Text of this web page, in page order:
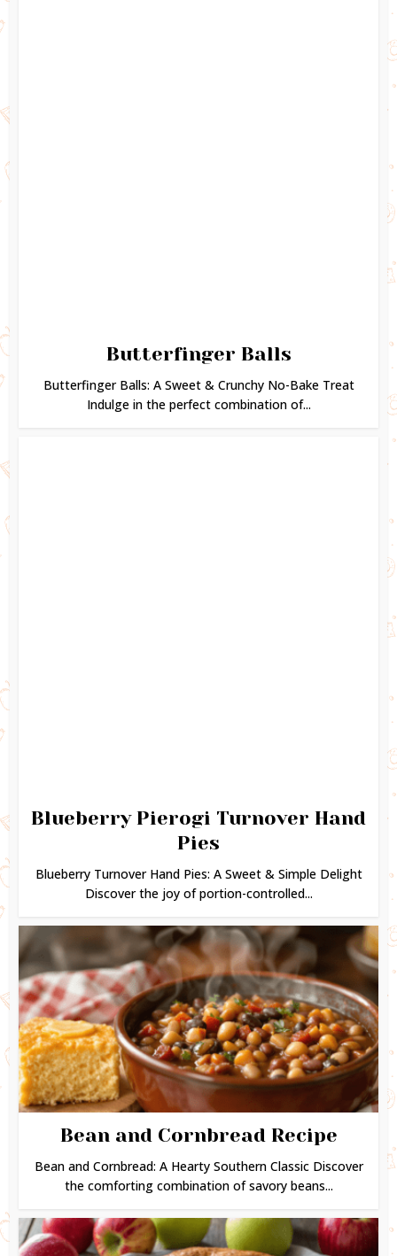
Butterfinger Balls
Butterfinger Balls: A Sweet & Crunchy No-Bake Treat
Indulge in the perfect combination of...
Blueberry Pierogi Turnover Hand
Pies
Blueberry Turnover Hand Pies: A Sweet & Simple Delight
Discover the joy of portion-controlled...
Bean and Cornbread Recipe
Bean and Cornbread: A Hearty Southern Classic Discover
the comforting combination of savory beans...